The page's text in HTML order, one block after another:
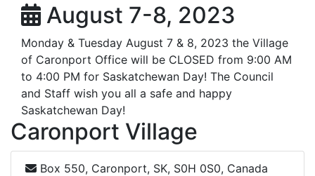
August 7-8, 2023
Monday & Tuesday August 7 & 8, 2023 the Village
of Caronport Office will be CLOSED from 9:00 AM
to 4:00 PM for Saskatchewan Day! The Council
and Staff wish you all a safe and happy
Saskatchewan Day!
Caronport Village
Box 550, Caronport, SK, S0H 0S0, Canada